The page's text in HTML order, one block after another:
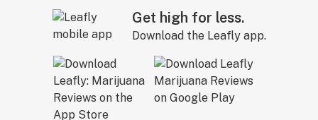
Get high for less.
Download the Leafly app.